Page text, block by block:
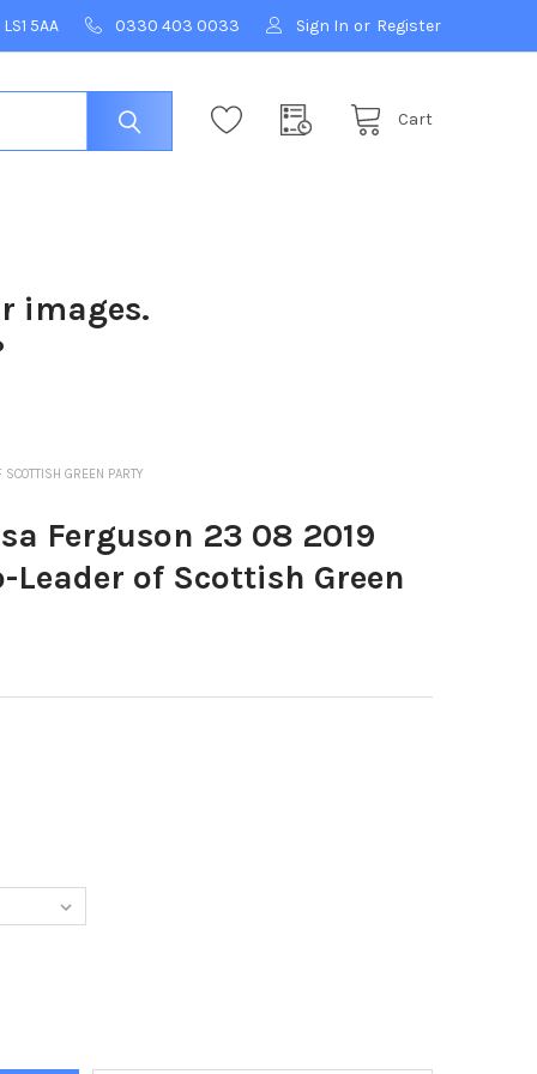
5AA 0330 403 0033 Sign In or Register
Cart
images.
GREEN PARTY
Ferguson 23 08 2019
Leader of Scottish Green
PIC LISA FERGUSON 23 08 2019 LORNA SLATER, CO-LEADER
OF 38073961-PIC LISA FERGUSON 23 08 2019 LORNA SLATER,